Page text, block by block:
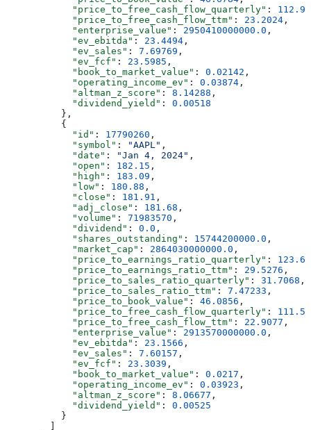
            "price_to_free_cash_flow_quarterly"
:
            "price_to_free_cash_flow_ttm"
: 23.2024 ,
            "enterprise_value"
: 2950410000000.0 ,
            "ev_ebitda"
: 23.4494 ,
            "ev_sales"
: 7.69769 ,
            "ev_fcf"
: 23.5985 ,
            "book_to_market_value"
: 0.02142 ,
            "operating_income_ev"
: 0.03874 ,
            "altman_z_score"
: 8.14288 ,
            "dividend_yield"
: 0.00518
          },
          {
            "id"
: 17790260 ,
            "symbol"
: "AAPL" ,
            "date"
: "Jan 4, 2024" ,
            "open"
: 182.15 ,
            "high"
: 183.09 ,
            "low"
: 180.88 ,
            "close"
: 181.91 ,
            "adj_close"
: 181.68 ,
            "volume"
: 71983570 ,
            "dividend"
: 0.0 ,
            "shares_outstanding"
: 15744200000.0 ,
            "market_cap"
: 2864030000000.0 ,
            "price_to_earnings_ratio_quarterly"
:
            "price_to_earnings_ratio_ttm"
: 29.5276 ,
            "price_to_sales_ratio_quarterly"
: 31.7068 ,
            "price_to_sales_ratio_ttm"
: 7.47233 ,
            "price_to_book_value"
: 46.0856 ,
            "price_to_free_cash_flow_quarterly"
: 111.54
            "price_to_free_cash_flow_ttm"
: 22.9077 ,
            "enterprise_value"
: 2913570000000.0 ,
            "ev_ebitda"
: 23.1566 ,
            "ev_sales"
: 7.60157 ,
            "ev_fcf"
: 23.3039 ,
            "book_to_market_value"
: 0.0217 ,
            "operating_income_ev"
: 0.03923 ,
            "altman_z_score"
: 8.06677 ,
            "dividend_yield"
: 0.00525
          }